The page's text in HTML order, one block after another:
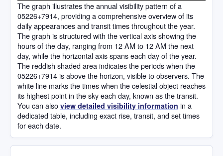
The graph illustrates the annual visibility pattern of a
05226+7914, providing a comprehensive overview of its
daily appearances and transit times throughout the year.
The graph is structured with the vertical axis showing the
hours of the day, ranging from 12 AM to 12 AM the next
day, while the horizontal axis spans each day of the year.
The reddish shaded area indicates the periods when the
05226+7914 is above the horizon, visible to observers. The
white line marks the times when the celestial object reaches
its highest point in the sky each day, known as the transit.
You can also view detailed visibility information in a
dedicated table, including exact rise, transit, and set times
for each date.